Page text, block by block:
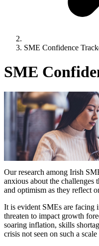
SME Confidence
SME
Quarter 41 October 2022
Resilience,
SME’s reflect on
Highlights from the
Our research among Irish
anxious about the challenges
and optimism as they reflect
It is evident SMEs are facing
threaten to impact growth
soaring inflation, skills
crisis not seen on such a